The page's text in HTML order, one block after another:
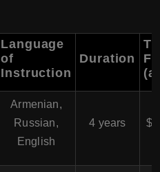
Language
of
Instruction
Duration
Armenian,
Russian,
English
4 years